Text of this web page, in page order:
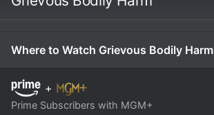
Where to Watch Grievous Bodily Harm
+
Prime Subscribers with MGM+